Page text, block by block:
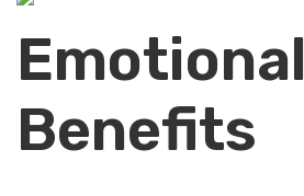
Emotional
Benefits